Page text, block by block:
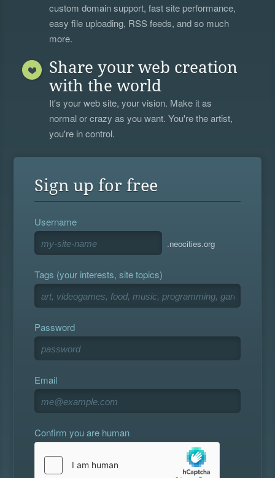
custom domain support, fast site performance,
easy file uploading, RSS feeds, and so much
more.
Share your web creation
with the world
It's your web site, your vision. Make it as
normal or crazy as you want. You're the artist,
you're in control.
Sign up for free
Username
.neocities.org
Tags (your interests, site topics)
Password
Email
Confirm you are human